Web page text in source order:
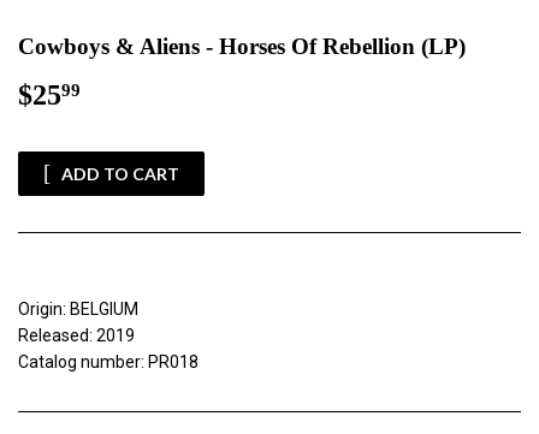
Cowboys & Aliens - Horses Of Rebellion (LP)
$2599
ADD TO CART
Origin: BELGIUM
Released: 2019
Catalog number: PR018